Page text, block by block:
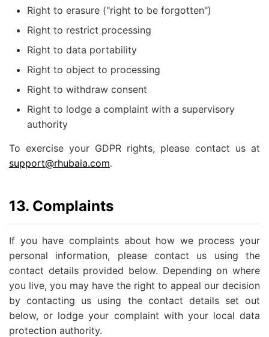
Right to erasure ("right to be forgotten")
Right to restrict processing
Right to data portability
Right to object to processing
Right to withdraw consent
Right to lodge a complaint with a supervisory
authority
To exercise your GDPR rights, please contact us at
support@rhubaia.com.
13. Complaints
If you have complaints about how we process your
personal information, please contact us using the
contact details provided below. Depending on where
you live, you may have the right to appeal our decision
by contacting us using the contact details set out
below, or lodge your complaint with your local data
protection authority.